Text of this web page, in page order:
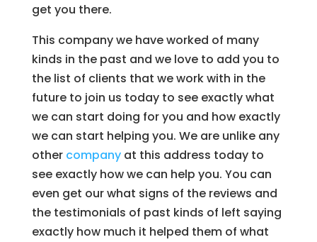
get you there.
This company we have worked of many
kinds in the past and we love to add you to
the list of clients that we work with in the
future to join us today to see exactly what
we can start doing for you and how exactly
we can start helping you. We are unlike any
other companyat this address today to
see exactly how we can help you. You can
even get our what signs of the reviews and
the testimonials of past kinds of left saying
exactly how much it helped them of what